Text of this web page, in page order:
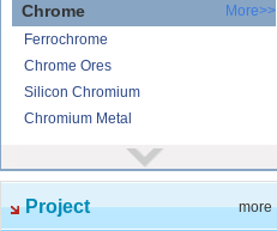
Chrome
More>>
Ferrochrome
Chrome Ores
Silicon Chromium
Chromium Metal
Ferronickel
Nickel Ore
Project more